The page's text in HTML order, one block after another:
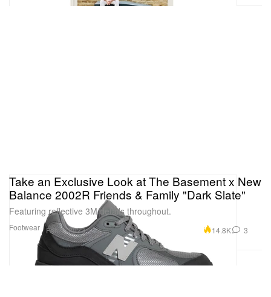
Footwear
Take an Exclusive Look at The Basement x New
Balance 2002R Friends & Family "Dark Slate"
Featuring reflective 3M details throughout.
Feb 1, 2023 14.8K 3